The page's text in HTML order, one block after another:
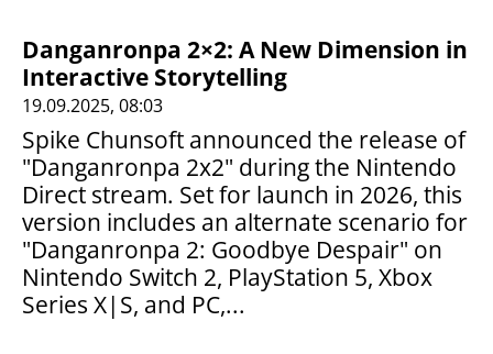
Danganronpa 2×2: A New Dimension in
Interactive Storytelling
19.09.2025, 08:03
Spike Chunsoft announced the release of
"Danganronpa 2x2" during the Nintendo
Direct stream. Set for launch in 2026, this
version includes an alternate scenario for
"Danganronpa 2: Goodbye Despair" on
Nintendo Switch 2, PlayStation 5, Xbox
Series X|S, and PC,...